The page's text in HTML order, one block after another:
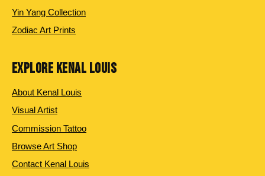
Yin Yang Collection
Zodiac Art Prints
EXPLORE KENAL LOUIS
About Kenal Louis
Visual Artist
Commission Tattoo
Browse Art Shop
Contact Kenal Louis